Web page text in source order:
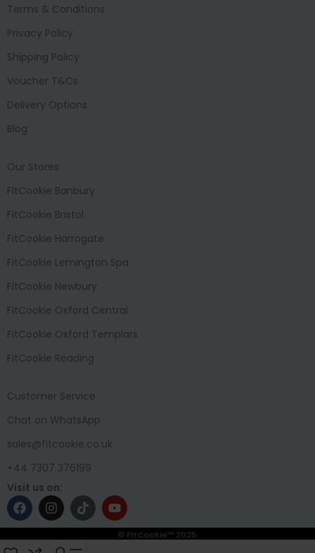
Terms & Conditions
Privacy Policy
Shipping Policy
Voucher T&Cs
Delivery Options
Blog
Our Stores
FitCookie Banbury
FitCookie Bristol
FitCookie Harrogate
FitCookie Lemington Spa
FitCookie Newbury
FitCookie Oxford Central
FitCookie Oxford Templars
FitCookie Reading
Customer Service
Chat on WhatsApp
sales@fitcookie.co.uk
+44 7307 376199
Visit us on:
© FitCookie™ 2025.